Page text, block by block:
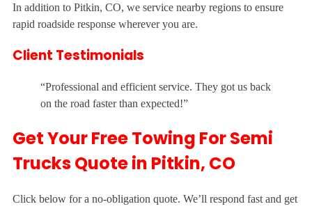
In addition to Pitkin, CO, we service nearby regions to ensure
rapid roadside response wherever you are.
Client Testimonials
“Professional and efficient service. They got us back
on the road faster than expected!”
Get Your Free Towing For Semi
Trucks Quote in Pitkin, CO
Click below for a no-obligation quote. We’ll respond fast and get